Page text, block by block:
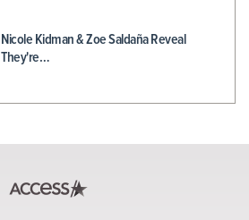
Nicole Kidman & Zoe Saldaña Reveal
They're…